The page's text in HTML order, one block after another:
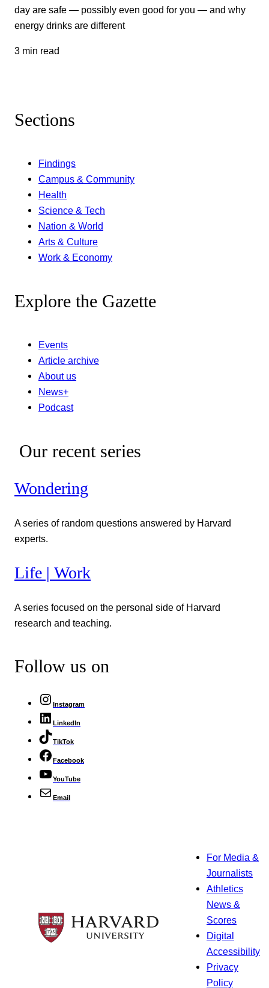
day are safe — possibly even good for you — and why
energy drinks are different
3 min read
Sections
Findings
Campus & Community
Health
Science & Tech
Nation & World
Arts & Culture
Work & Economy
Explore the Gazette
Events
Article archive
About us
News+
Podcast
Our recent series
Wondering
A series of random questions answered by Harvard
experts.
Life | Work
A series focused on the personal side of Harvard
research and teaching.
Follow us on
Instagram
LinkedIn
TikTok
Facebook
YouTube
Email
For Media &
Journalists
Athletics
News &
Scores
Digital
Accessibility
Privacy
Policy